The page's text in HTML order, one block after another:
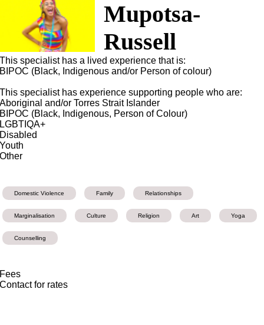
Mupotsa-
Russell
This specialist has a lived experience that is:
BIPOC (Black, Indigenous and/or Person of colour)
This specialist has experience supporting people who are:
Aboriginal and/or Torres Strait Islander
BIPOC (Black, Indigenous, Person of Colour)
LGBTIQA+
Disabled
Youth
Other
Domestic Violence Family Relationships
Marginalisation Culture Religion Art Yoga
Counselling
Fees
Contact for rates